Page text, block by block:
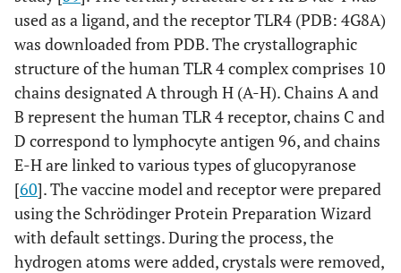
used as a ligand, and the receptor TLR4 (PDB: 4G8A)
was downloaded from PDB. The crystallographic
structure of the human TLR 4 complex comprises 10
chains designated A through H (A-H). Chains A and
B represent the human TLR 4 receptor, chains C and
D correspond to lymphocyte antigen 96, and chains
E-H are linked to various types of glucopyranose
[60]. The vaccine model and receptor were prepared
using the Schrödinger Protein Preparation Wizard
with default settings. During the process, the
hydrogen atoms were added, crystals were removed,